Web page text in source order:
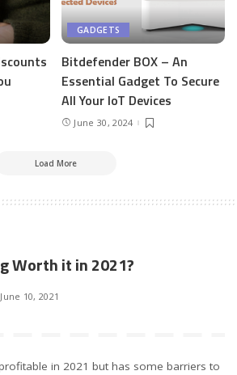
GADGETS
Bitdefender BOX – An
Essential Gadget To Secure
All Your IoT Devices
June 30, 2024
Load More
Worth it in 2021?
June 10, 2021
in 2021 but has some barriers to